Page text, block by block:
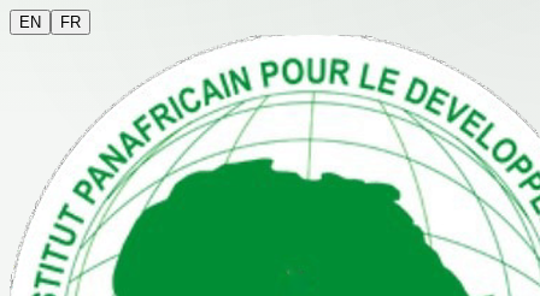
EN FR